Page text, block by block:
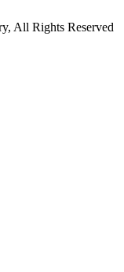
All Rights Reserved